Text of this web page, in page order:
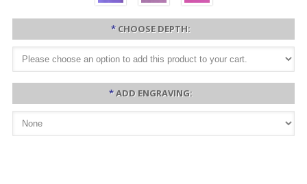
* CHOOSE DEPTH:
*ADD ENGRAVING: